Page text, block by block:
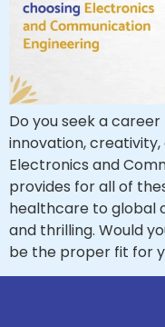
Do you seek a
innovation,
Electronics and
provides for all of
healthcare to global
and thrilling. Would
be the proper fit for